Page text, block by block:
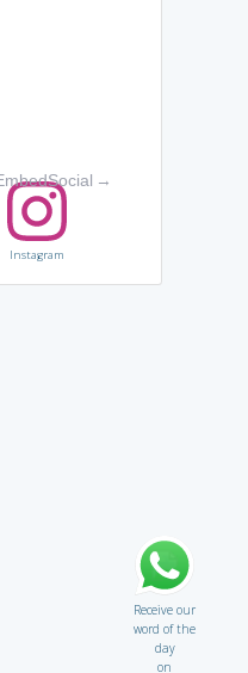
→
Instagram
Receive our
word of the
day
on